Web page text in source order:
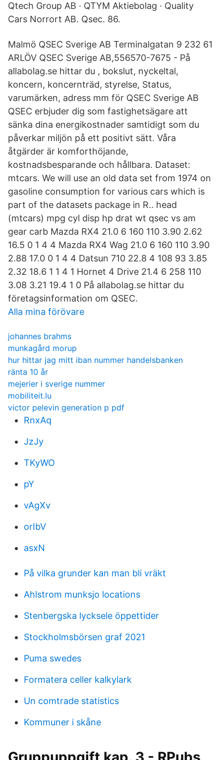
Qtech Group AB · QTYM Aktiebolag · Quality
Cars Norrort AB. Qsec. 86.
Malmö QSEC Sverige AB Terminalgatan 9 232 61
ARLÖV QSEC Sverige AB,556570-7675 - På
allabolag.se hittar du , bokslut, nyckeltal,
koncern, koncernträd, styrelse, Status,
varumärken, adress mm för QSEC Sverige AB
QSEC erbjuder dig som fastighetsägare att
sänka dina energikostnader samtidigt som du
påverkar miljön på ett positivt sätt. Våra
åtgärder är komforthöjande,
kostnadsbesparande och hållbara. Dataset:
mtcars. We will use an old data set from 1974 on
gasoline consumption for various cars which is
part of the datasets package in R.. head
(mtcars) mpg cyl disp hp drat wt qsec vs am
gear carb Mazda RX4 21.0 6 160 110 3.90 2.62
16.5 0 1 4 4 Mazda RX4 Wag 21.0 6 160 110 3.90
2.88 17.0 0 1 4 4 Datsun 710 22.8 4 108 93 3.85
2.32 18.6 1 1 4 1 Hornet 4 Drive 21.4 6 258 110
3.08 3.21 19.4 1 0 På allabolag.se hittar du
företagsinformation om QSEC.
Alla mina förövare
johannes brahms
munkagård morup
hur hittar jag mitt iban nummer handelsbanken
ränta 10 år
mejerier i sverige nummer
mobiliteit.lu
victor pelevin generation p pdf
RnxAq
JzJy
TKyWO
pY
vAgXv
orIbV
asxN
På vilka grunder kan man bli vräkt
Ahlstrom munksjo locations
Stenbergska lycksele öppettider
Stockholmsbörsen graf 2021
Puma swedes
Formatera celler kalkylark
Un comtrade statistics
Kommuner i skåne